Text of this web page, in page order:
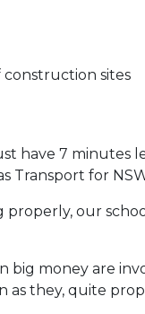
sites
have 7
Transport for
properly, our
big money are
as they, quite